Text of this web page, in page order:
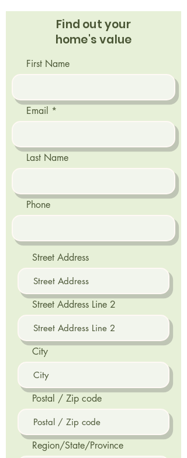
Find out your
home's value
First Name
Email
Last Name
Phone
Street Address
Street Address Line 2
City
Postal / Zip code
Region/State/Province